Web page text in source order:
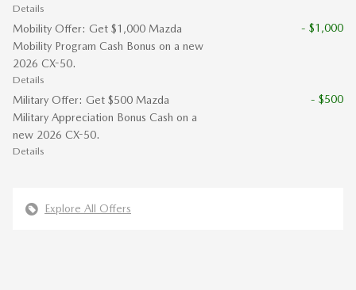
Details
Mobility Offer: Get $1,000 Mazda
Mobility Program Cash Bonus on a new
2026 CX-50.
Details
- $1,000
Military Offer: Get $500 Mazda
Military Appreciation Bonus Cash on a
new 2026 CX-50.
Details
- $500
Explore All Offers